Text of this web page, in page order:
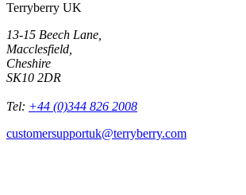
Terryberry UK
13-15 Beech Lane,
Macclesfield,
Cheshire
SK10 2DR
Tel: +44 (0)344 826 2008
customersupportuk@terryberry.com